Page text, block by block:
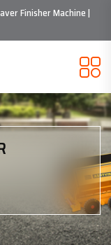
Finisher Machine |